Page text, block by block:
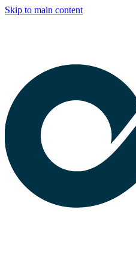
Skip to main content